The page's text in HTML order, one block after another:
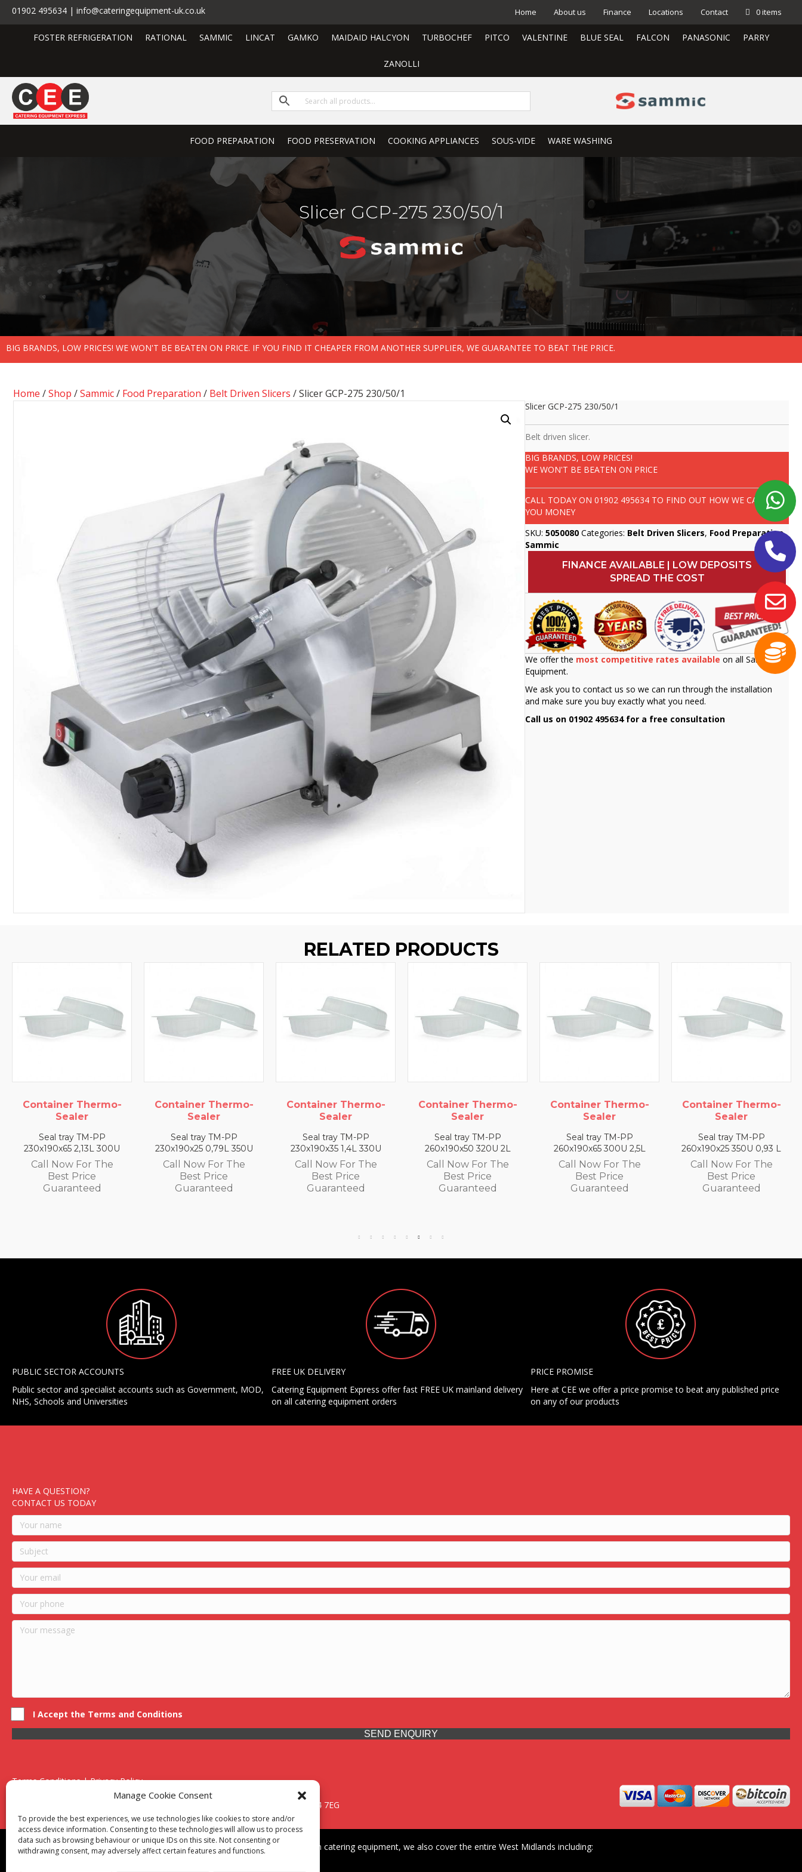
Manage Cookie Consent
To provide the best experiences, we use technologies like cookies to store and/or
access device information. Consenting to these technologies will allow us to process
data such as browsing behaviour or unique IDs on this site. Not consenting or
withdrawing consent, may adversely affect certain features and functions.
01902 495634 | info@cateringequipment-uk.co.uk Home About us Finance Locations Contact 0 items
FOSTER REFRIGERATION RATIONAL SAMMIC LINCAT GAMKO MAIDAID HALCYON TURBOCHEF PITCO VALENTINE BLUE SEAL FALCON PANASONIC PARRY
ZANOLLI
FOOD PREPARATION FOOD PRESERVATION COOKING APPLIANCES SOUS-VIDE WARE WASHING
Slicer GCP-275 230/50/1
BIG BRANDS, LOW PRICES! WE WON'T BE BEATEN ON PRICE. IF YOU FIND IT CHEAPER FROM ANOTHER SUPPLIER, WE GUARANTEE TO BEAT THE PRICE.
Home /Shop /Sammic/ Food Preparation / Belt Driven Slicers / Slicer GCP-275 230/50/1
Slicer GCP-275 230/50/1
Belt driven slicer.
BIG BRANDS, LOW PRICES!
WE WON'T BE BEATEN ON PRICE
CALL TODAY ON01902 495634 TO FIND OUT HOW WE CAN SAVE
YOU MONEY
SKU:5050080 Categories: Belt Driven Slicers, Food Preparation,
Sammic
FINANCE AVAILABLE | LOW DEPOSITS
SPREAD THE COST
We offer the most competitive rates available on all Sammic
Equipment.
We ask you to contact us so we can run through the installation
and make sure you buy exactly what you need.
Call us on 01902 495634 for a free consultation
RELATED PRODUCTS
300U
Container Thermo-
Seal tray TM-PP
230x190x25 0,79L 350U
Call Now For The
Best Price
Guaranteed
Container Thermo-
Seal tray TM-PP
230x190x35 1,4L 330U
Call Now For The
Best Price
Guaranteed
Container Thermo-
Seal tray TM-PP
260x190x50 320U 2L
Call Now For The
Best Price
Guaranteed
Container Thermo-
Seal tray TM-PP
260x190x65 300U 2,5L
Call Now For The
Best Price
Guaranteed
Container Thermo-
Seal tray TM-PP
260x190x25 350U 0,93 L
Call Now For The
Best Price
Guaranteed
Container
Seal tray TM-PP
260x190x35 330U
Call Now For
Best Price
Guaranteed
PUBLIC SECTOR ACCOUNTS
Public sector and specialist accounts such as Government, MOD,
NHS, Schools and Universities
FREE UK DELIVERY
Catering Equipment Express offer fast FREE UK mainland delivery
on all catering equipment orders
PRICE PROMISE
Here at CEE we offer a price promise to beat any published price
on any of our products
HAVE A QUESTION?
CONTACT US TODAY
I Accept the Terms and Conditions
SEND ENQUIRY
Terms Conditions | Privacy Policy
UK Registered Company No. 0788 5255 | VAT no. 1364 72510
Unit 15 Bilston Industrial Esate, Off Oxford Street, Bilston, West Midlands, WV14 7EG
Though we supply and service our customers locally providing premium catering equipment, we also cover the entire West Midlands including: